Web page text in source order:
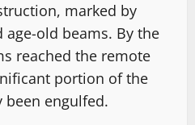
marked by
old beams. By the
reached the remote
portion of the
been engulfed.